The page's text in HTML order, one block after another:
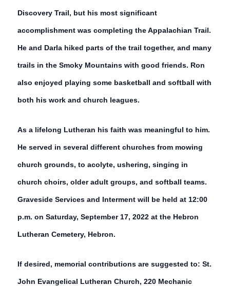
Discovery Trail, but his most significant
accomplishment was completing the Appalachian Trail.
He and Darla hiked parts of the trail together, and many
trails in the Smoky Mountains with good friends. Ron
also enjoyed playing some basketball and softball with
both his work and church leagues.
As a lifelong Lutheran his faith was meaningful to him.
He served in several different churches from mowing
church grounds, to acolyte, ushering, singing in
church choirs, older adult groups, and softball teams.
Graveside Services and Interment will be held at 12:00
p.m. on Saturday, September 17, 2022 at the Hebron
Lutheran Cemetery, Hebron.
If desired, memorial contributions are suggested to: St.
John Evangelical Lutheran Church, 220 Mechanic